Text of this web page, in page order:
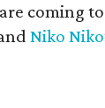
coming
Niko